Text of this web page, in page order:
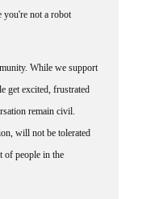
you're not a robot
While we support
get excited, frustrated
remain civil.
will not be tolerated
of people in the